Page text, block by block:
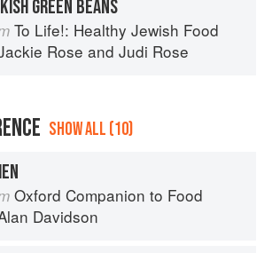
GREEN BEANS
To Life!: Healthy Jewish Food
Rose and Judi Rose
SHOW ALL (10)
Oxford Companion to Food
Davidson